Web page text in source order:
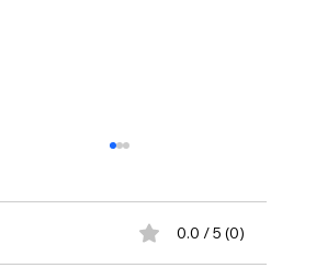
0.0 / 5 (0)